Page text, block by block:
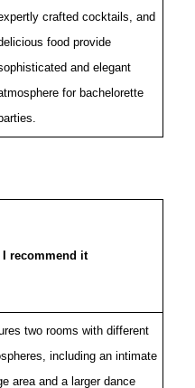
crafted cocktails, and
food provide
and elegant
for bachelorette
I recommend it
two rooms with different
including an intimate
area and a larger dance